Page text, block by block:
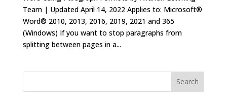
Team | Updated April 14, 2022 Applies to: Microsoft®
Word® 2010, 2013, 2016, 2019, 2021 and 365
(Windows) If you want to stop paragraphs from
splitting between pages in a...